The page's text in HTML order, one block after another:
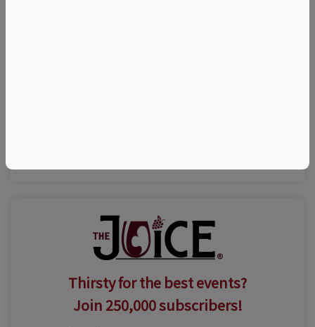
Thirsty for the best events?
Join 250,000 subscribers!